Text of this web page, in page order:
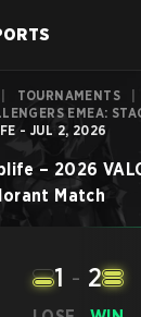
TOURNAMENTS
EMEA:
- JUL 2, 2026
– 2026
Match
1 - 2